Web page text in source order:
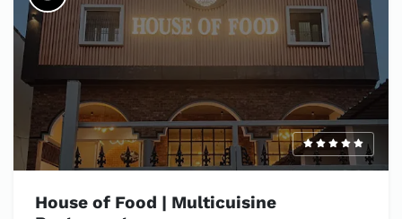
House of Food | Multicuisine